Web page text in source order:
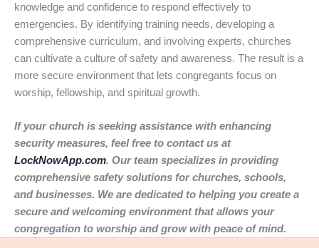
knowledge and confidence to respond effectively to
emergencies. By identifying training needs, developing a
comprehensive curriculum, and involving experts, churches
can cultivate a culture of safety and awareness. The result is a
more secure environment that lets congregants focus on
worship, fellowship, and spiritual growth.
If your church is seeking assistance with enhancing
security measures, feel free to contact us at
LockNowApp.com. Our team specializes in providing
comprehensive safety solutions for churches, schools,
and businesses. We are dedicated to helping you create a
secure and welcoming environment that allows your
congregation to worship and grow with peace of mind.